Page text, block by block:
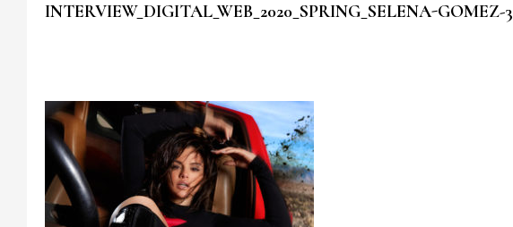
INTERVIEW_DIGITAL_WEB_2020_SPRING_SELENA-GOMEZ-3